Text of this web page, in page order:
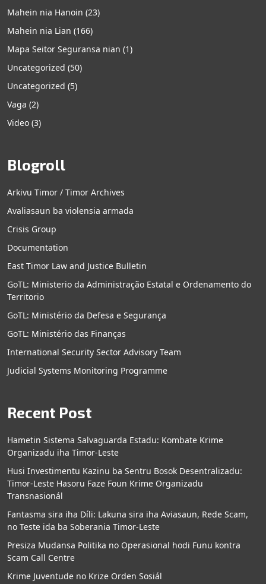
Mahein nia Hanoin (23)
Mahein nia Lian (166)
Mapa Seitor Seguransa nian (1)
Uncategorized (50)
Uncategorized (5)
Vaga (2)
Video (3)
Blogroll
Arkivu Timor / Timor Archives
Avaliasaun ba violensia armada
Crisis Group
Documentation
East Timor Law and Justice Bulletin
GoTL: Ministerio da Administração Estatal e Ordenamento do
Territorio
GoTL: Ministério da Defesa e Segurança
GoTL: Ministério das Finanças
International Security Sector Advisory Team
Judicial Systems Monitoring Programme
Recent Post
Hametin Sistema Salvaguarda Estadu: Kombate Krime
Organizadu iha Timor-Leste
Husi Investimentu Kazinu ba Sentru Bosok Desentralizadu:
Timor-Leste Hasoru Faze Foun Krime Organizadu
Transnasionál
Fantasma sira iha Díli: Lakuna sira iha Aviasaun, Rede Scam,
no Teste ida ba Soberania Timor-Leste
Presiza Mudansa Politika no Operasional hodi Funu kontra
Scam Call Centre
Krime Juventude no Krize Orden Sosiál